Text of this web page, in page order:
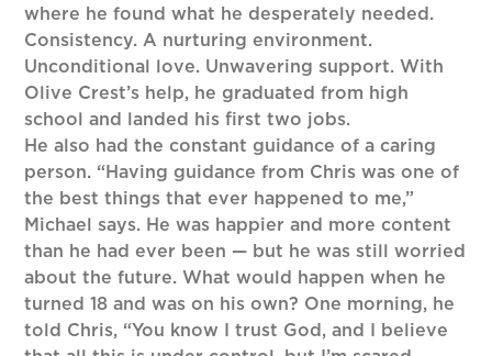
where he found what he desperately needed.
Consistency. A nurturing environment.
Unconditional love. Unwavering support. With
Olive Crest’s help, he graduated from high
school and landed his first two jobs.
He also had the constant guidance of a caring
person. “Having guidance from Chris was one of
the best things that ever happened to me,”
Michael says. He was happier and more content
than he had ever been — but he was still worried
about the future. What would happen when he
turned 18 and was on his own? One morning, he
told Chris, “You know I trust God, and I believe